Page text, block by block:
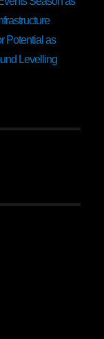
Potential as
Levelling